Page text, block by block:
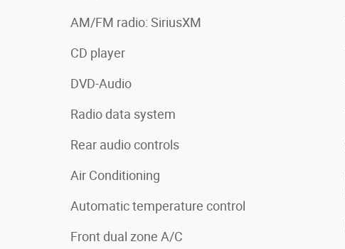
AM/FM radio: SiriusXM
CD player
DVD-Audio
Radio data system
Rear audio controls
Air Conditioning
Automatic temperature control
Front dual zone A/C